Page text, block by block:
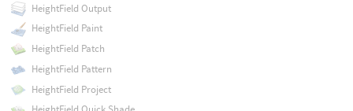
HeightField Output
HeightField Paint
HeightField Patch
HeightField Pattern
HeightField Project